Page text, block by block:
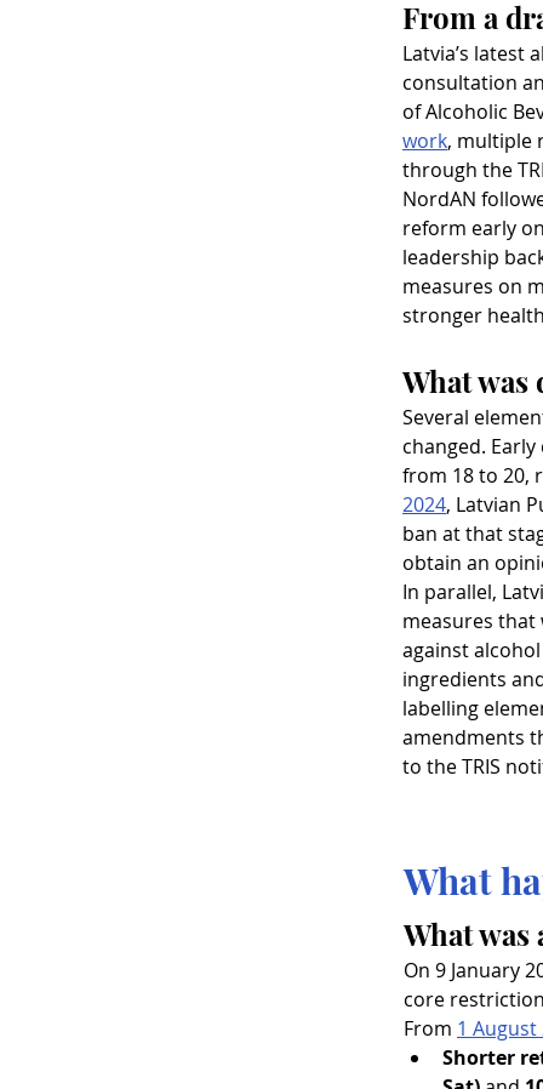
From a
Latvia’s latest
consultation
of Alcoholic
work, multiple
through the
NordAN
reform early
leadership
measures on
stronger
What
Several
changed.
from 18 to 20,
2024, Latvian
ban at that
obtain an
In parallel,
measures that
against
ingredients
labelling
amendments
to the TRIS
What
What was
On 9 January
core
From 1 August
Shorter